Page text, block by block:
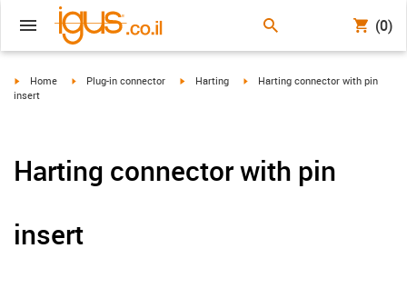
(0)
igus-icon-arrow-right
Home igus-icon-arrow-right
Plug-in connector igus-icon-arrow-right
Harting igus-icon-arrow-right
Harting connector with pin
insert
Harting connector with pin
insert